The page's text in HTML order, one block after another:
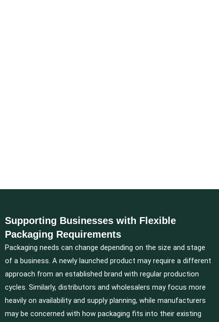
Supporting Businesses with Flexible
Packaging Requirements
Packaging needs can change depending on the size and stage
of a business. A newly launched product may require a different
approach from an established brand with regular production
cycles. Similarly, distributors and wholesalers may focus more
heavily on availability and supply planning, while manufacturers
may be concerned with how packaging fits into their existing